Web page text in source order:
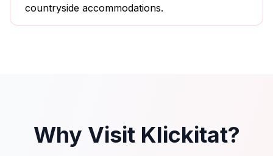
countryside accommodations.
Why Visit Klickitat?